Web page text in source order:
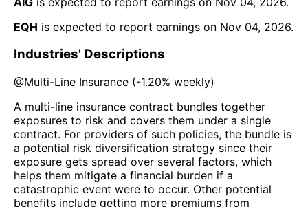
EQH is expected to report earnings on Nov 04, 2026.
Industries' Descriptions
@Multi-Line Insurance (-1.20% weekly)
A multi-line insurance contract bundles together
exposures to risk and covers them under a single
contract. For providers of such policies, the bundle is
a potential risk diversification strategy since their
exposure gets spread over several factors, which
helps them mitigate a financial burden if a
catastrophic event were to occur. Other potential
benefits include getting more premiums from